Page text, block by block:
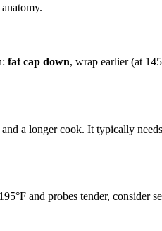
fat cap down, wrap earlier (at
a longer cook. It typically
and probes tender, consider